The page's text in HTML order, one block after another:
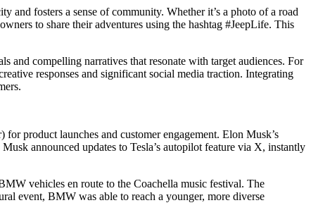
and fosters a sense of community. Whether it’s a photo of a road
to share their adventures using the hashtag #JeepLife. This
and compelling narratives that resonate with target audiences. For
responses and significant social media traction. Integrating
product launches and customer engagement. Elon Musk’s
announced updates to Tesla’s autopilot feature via X, instantly
vehicles en route to the Coachella music festival. The
event, BMW was able to reach a younger, more diverse